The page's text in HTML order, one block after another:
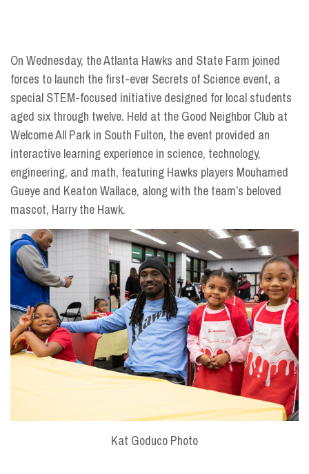
On Wednesday, the Atlanta Hawks and State Farm joined
forces to launch the first-ever Secrets of Science event, a
special STEM-focused initiative designed for local students
aged six through twelve. Held at the Good Neighbor Club at
Welcome All Park in South Fulton, the event provided an
interactive learning experience in science, technology,
engineering, and math, featuring Hawks players Mouhamed
Gueye and Keaton Wallace, along with the team’s beloved
mascot, Harry the Hawk.
Kat Goduco Photo